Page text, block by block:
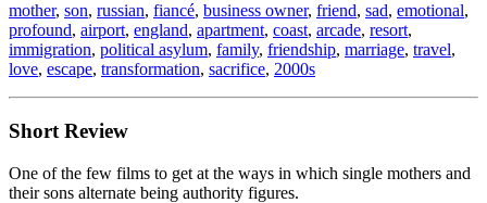
mother, son, russian, fiancé, business owner, friend, sad, emotional,
profound, airport, england, apartment, coast, arcade, resort,
immigration, political asylum, family, friendship, marriage, travel,
love, escape, transformation, sacrifice, 2000s
Short Review
One of the few films to get at the ways in which single mothers and
their sons alternate being authority figures.